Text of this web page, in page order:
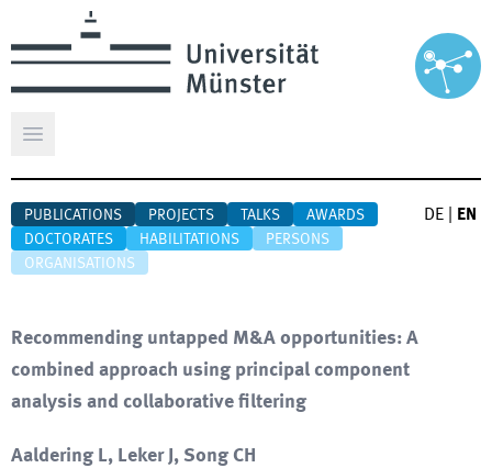
Open main menu
PUBLICATIONS PROJECTS TALKS
AWARDS
DOCTORATES
HABILITATIONS
PERSONS
ORGANISATIONS
DE EN
Recommending untapped M&A opportunities: A
combined approach using principal component
analysis and collaborative filtering
Aaldering L, Leker J, Song CH